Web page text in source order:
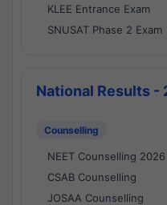
KLEE Entrance Exam
SNUSAT Phase 2 Exam
National Results -
Counselling
NEET Counselling 2026
CSAB Counselling
JOSAA Counselling